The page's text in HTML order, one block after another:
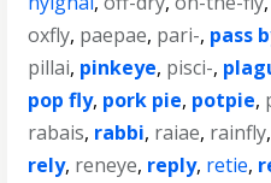
oxfly, paepae, pari-, pass
pillai, pinkeye, pisci-,
pop fly, pork pie, potpie,
rabais, rabbi, raiae, rainfly,
rely, reneye, reply, retie,